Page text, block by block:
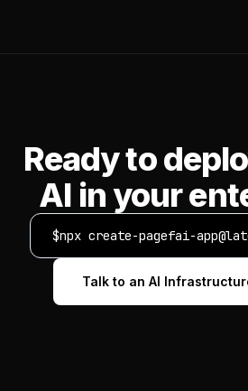
Ready to
AI in your
$npx create-pagefai-
Talk to an AI